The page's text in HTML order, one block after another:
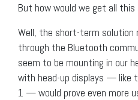
But how would we get all
Well, the short-term solution
through the Bluetooth
seem to be mounting in our
with head-up displays — like
1 — would prove even more